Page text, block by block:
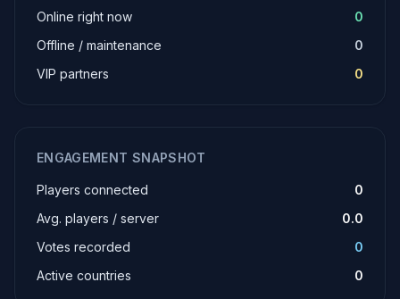
Online right now
0
Offline / maintenance
0
VIP partners
0
ENGAGEMENT SNAPSHOT
Players connected
0
Avg. players / server
0.0
Votes recorded
0
Active countries
0